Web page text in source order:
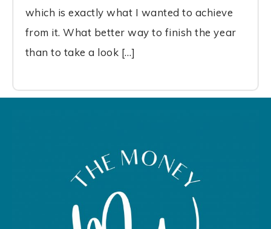
which is exactly what I wanted to achieve
from it. What better way to finish the year
than to take a look […]